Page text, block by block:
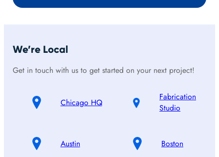
We’re Local
Get in touch with us to get started on your next project!
Chicago HQ
Fabrication
Studio
Austin Boston